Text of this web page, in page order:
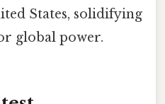
States, solidifying
global power.